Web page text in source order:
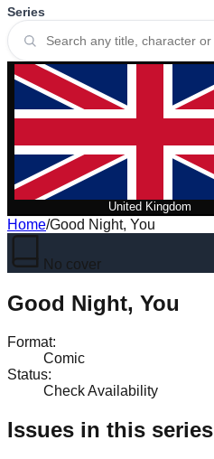
Series
United Kingdom
Home/Good Night, You
No cover
Good Night, You
Format:
Comic
Status:
Check Availability
Issues in this series